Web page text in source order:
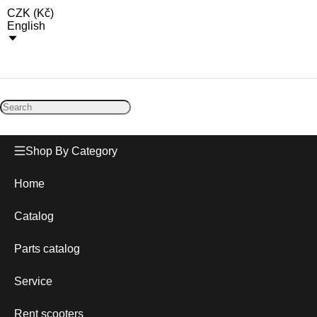
CZK (Kč)
English
Shop By Category
Home
Catalog
Parts catalog
Service
Rent scooters